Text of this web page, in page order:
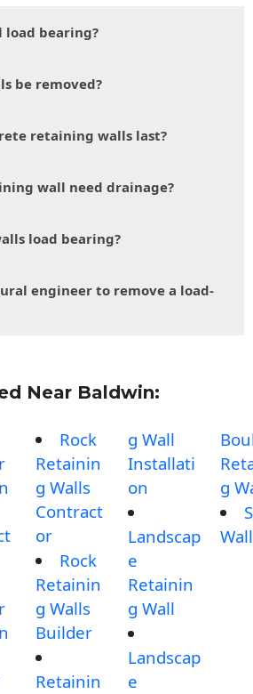
bearing?
be removed?
retaining walls last?
wall need drainage?
load bearing?
engineer to remove a load-
Near Baldwin:
Rock
Retainin
g Walls
Contract
or
Rock
Retainin
g Walls
Builder
Retainin
g Wall
Installati
on
Landscap
e
Retainin
g Wall
Landscap
e
g
Wall